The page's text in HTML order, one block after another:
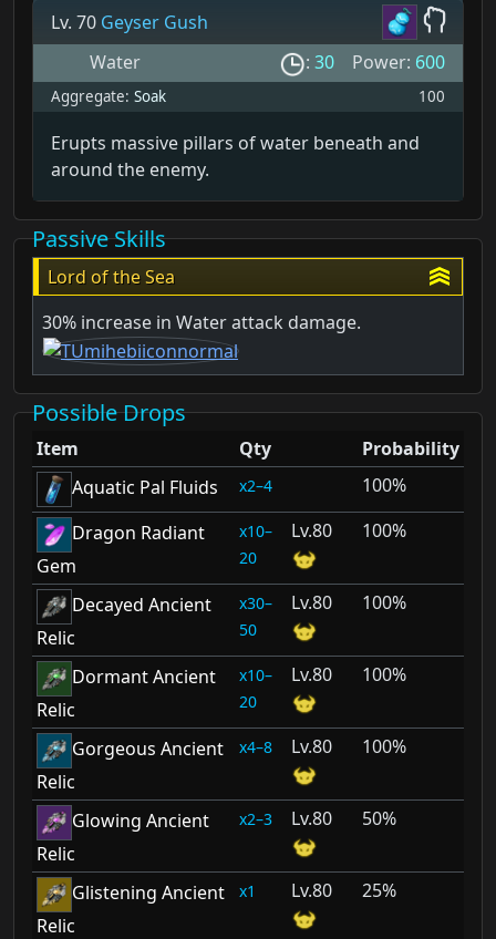
Lv. 70 Geyser Gush
Water
: 30 Power: 600
Aggregate: Soak 100
Erupts massive pillars of water beneath and
around the enemy.
Passive Skills
Lord of the Sea
30% increase in Water attack damage.
Possible Drops
Item Qty
Probability
Aquatic Pal Fluids
2–4
100%
Dragon Radiant
Gem
10–
20
80 100%
Decayed Ancient
Relic
30–
50
80 100%
Dormant Ancient
Relic
10–
20
80 100%
Gorgeous Ancient
Relic
4–8 80 100%
Glowing Ancient
Relic
2–3 80 50%
Glistening Ancient
Relic
1 80 25%